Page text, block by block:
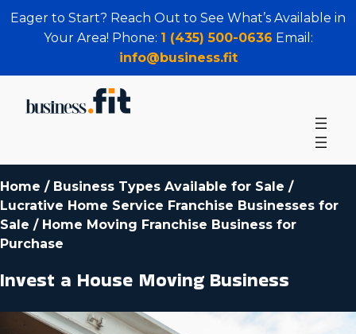
Eager to Start? Reach Out to See What’s Available in
Your Area! Phone: 1 (435) 500-0636 Email:
info@business.fit
Home / Business Types Available for Sale /
Lucrative Home Service Franchise Businesses for
Sale / Home Moving Franchise Business for
Purchase
Invest a House Moving Business